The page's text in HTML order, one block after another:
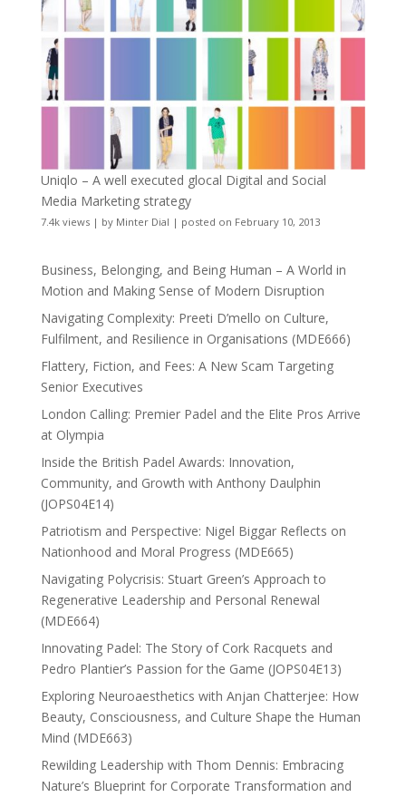
Uniqlo – A well executed glocal Digital and Social
Media Marketing strategy
7.4k views| by Minter Dial | posted on February 10, 2013
Business, Belonging, and Being Human – A World in
Motion and Making Sense of Modern Disruption
Navigating Complexity: Preeti D’mello on Culture,
Fulfilment, and Resilience in Organisations (MDE666)
Flattery, Fiction, and Fees: A New Scam Targeting
Senior Executives
London Calling: Premier Padel and the Elite Pros Arrive
at Olympia
Inside the British Padel Awards: Innovation,
Community, and Growth with Anthony Daulphin
(JOPS04E14)
Patriotism and Perspective: Nigel Biggar Reflects on
Nationhood and Moral Progress (MDE665)
Navigating Polycrisis: Stuart Green’s Approach to
Regenerative Leadership and Personal Renewal
(MDE664)
Innovating Padel: The Story of Cork Racquets and
Pedro Plantier’s Passion for the Game (JOPS04E13)
Exploring Neuroaesthetics with Anjan Chatterjee: How
Beauty, Consciousness, and Culture Shape the Human
Mind (MDE663)
Rewilding Leadership with Thom Dennis: Embracing
Nature’s Blueprint for Corporate Transformation and